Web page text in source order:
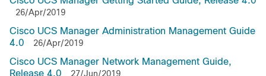
26/Apr/2019
Cisco UCS Manager Administration Management Guide
4.0
26/Apr/2019
Cisco UCS Manager Network Management Guide,
Release 4.0
27/Jun/2019